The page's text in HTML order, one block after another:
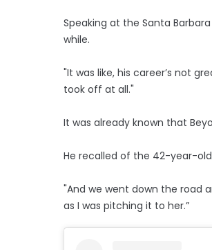
Speaking at the Santa
while.
"It was like, his career’s not
took off at all."
It was already known that
He recalled of the 42-year-
"And we went down the road
as I was pitching it to her.”